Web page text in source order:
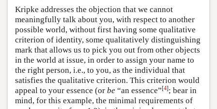
Kripke addresses the objection that we cannot
meaningfully talk about you, with respect to another
possible world, without first having some qualitative
criterion of identity, some qualitatively distinguishing
mark that allows us to pick you out from other objects
in the world at issue, in order to assign your name to
the right person, i.e., to you, as the individual that
satisfies the qualitative criterion. This criterion would
appeal to your essence (or be “an essence”[4]; bear in
mind, for this example, the minimal requirements of